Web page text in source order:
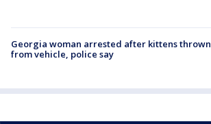
Georgia woman arrested after kittens thrown
from vehicle, police say